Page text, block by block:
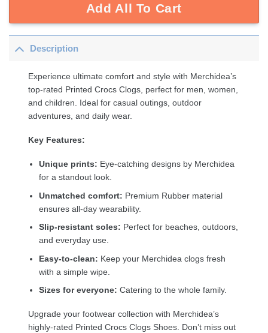
Add All To Cart
Description
Experience ultimate comfort and style with Merchidea’s
top-rated Printed Crocs Clogs, perfect for men, women,
and children. Ideal for casual outings, outdoor
adventures, and daily wear.
Key Features:
Unique prints: Eye-catching designs by Merchidea
for a standout look.
Unmatched comfort: Premium Rubber material
ensures all-day wearability.
Slip-resistant soles: Perfect for beaches, outdoors,
and everyday use.
Easy-to-clean: Keep your Merchidea clogs fresh
with a simple wipe.
Sizes for everyone: Catering to the whole family.
Upgrade your footwear collection with Merchidea’s
highly-rated Printed Crocs Clogs Shoes. Don’t miss out